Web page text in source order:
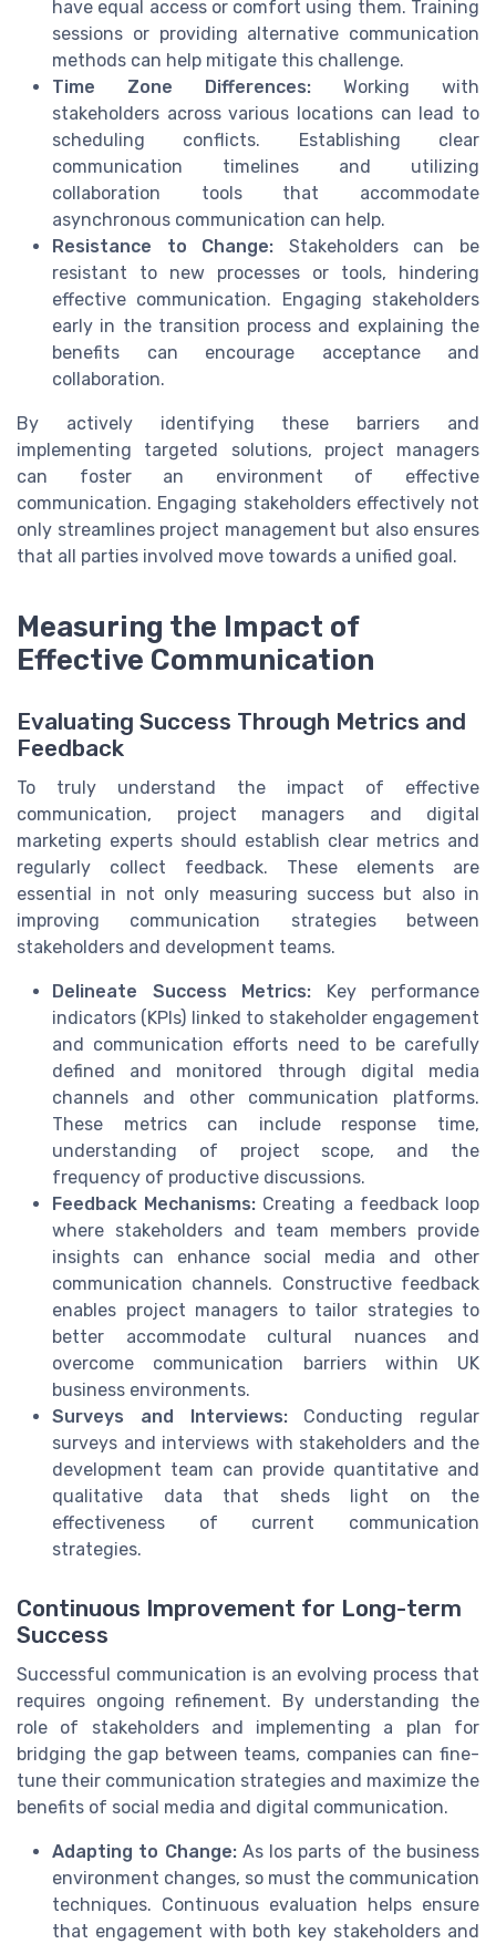
have equal access or comfort using them. Training
sessions or providing alternative communication
methods can help mitigate this challenge.
Time Zone Differences: Working with
stakeholders across various locations can lead to
scheduling conflicts. Establishing clear
communication timelines and utilizing
collaboration tools that accommodate
asynchronous communication can help.
Resistance to Change: Stakeholders can be
resistant to new processes or tools, hindering
effective communication. Engaging stakeholders
early in the transition process and explaining the
benefits can encourage acceptance and
collaboration.
By actively identifying these barriers and
implementing targeted solutions, project managers
can foster an environment of effective
communication. Engaging stakeholders effectively not
only streamlines project management but also ensures
that all parties involved move towards a unified goal.
Measuring the Impact of
Effective Communication
Evaluating Success Through Metrics and
Feedback
To truly understand the impact of effective
communication, project managers and digital
marketing experts should establish clear metrics and
regularly collect feedback. These elements are
essential in not only measuring success but also in
improving communication strategies between
stakeholders and development teams.
Delineate Success Metrics: Key performance
indicators (KPIs) linked to stakeholder engagement
and communication efforts need to be carefully
defined and monitored through digital media
channels and other communication platforms.
These metrics can include response time,
understanding of project scope, and the
frequency of productive discussions.
Feedback Mechanisms: Creating a feedback loop
where stakeholders and team members provide
insights can enhance social media and other
communication channels. Constructive feedback
enables project managers to tailor strategies to
better accommodate cultural nuances and
overcome communication barriers within UK
business environments.
Surveys and Interviews:Conducting regular
surveys and interviews with stakeholders and the
development team can provide quantitative and
qualitative data that sheds light on the
effectiveness of current communication
strategies.
Continuous Improvement for Long-term
Success
Successful communication is an evolving process that
requires ongoing refinement. By understanding the
role of stakeholders and implementing a plan for
bridging the gap between teams, companies can fine-
tune their communication strategies and maximize the
benefits of social media and digital communication.
Adapting to Change:As los parts of the business
environment changes, so must the communication
techniques. Continuous evaluation helps ensure
that engagement with both key stakeholders and